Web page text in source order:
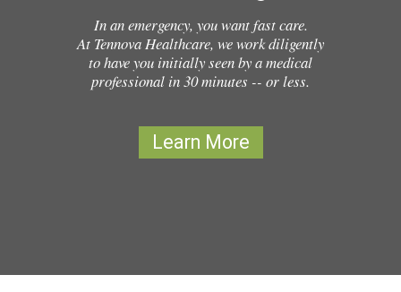
In an emergency, you want fast care.
At Tennova Healthcare, we work diligently
to have you initially seen by a medical
professional in 30 minutes -- or less.
Learn More